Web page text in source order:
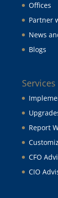
Offices
Partner
News
Blogs
Services
Report
CFO
CIO